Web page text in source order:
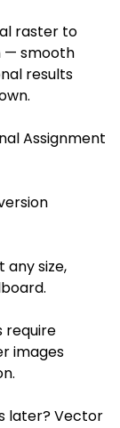
raster to
— smooth
results
Assignment
size,
require
images
later? Vector